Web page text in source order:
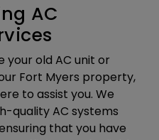
AC
your old AC unit or
Fort Myers property,
to assist you. We
quality AC systems
that you have